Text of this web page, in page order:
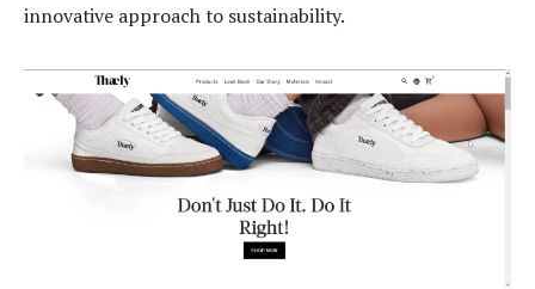
innovative approach to sustainability.